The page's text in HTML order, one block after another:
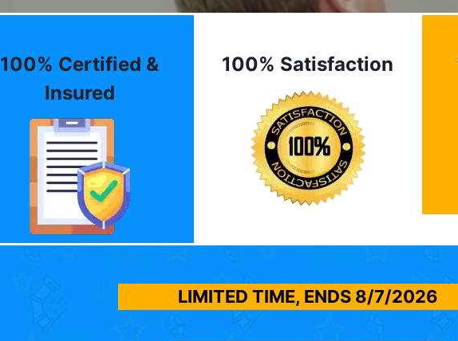
100% Certified &
Insured
100% Satisfaction
LIMITED TIME, ENDS 8/7/2026